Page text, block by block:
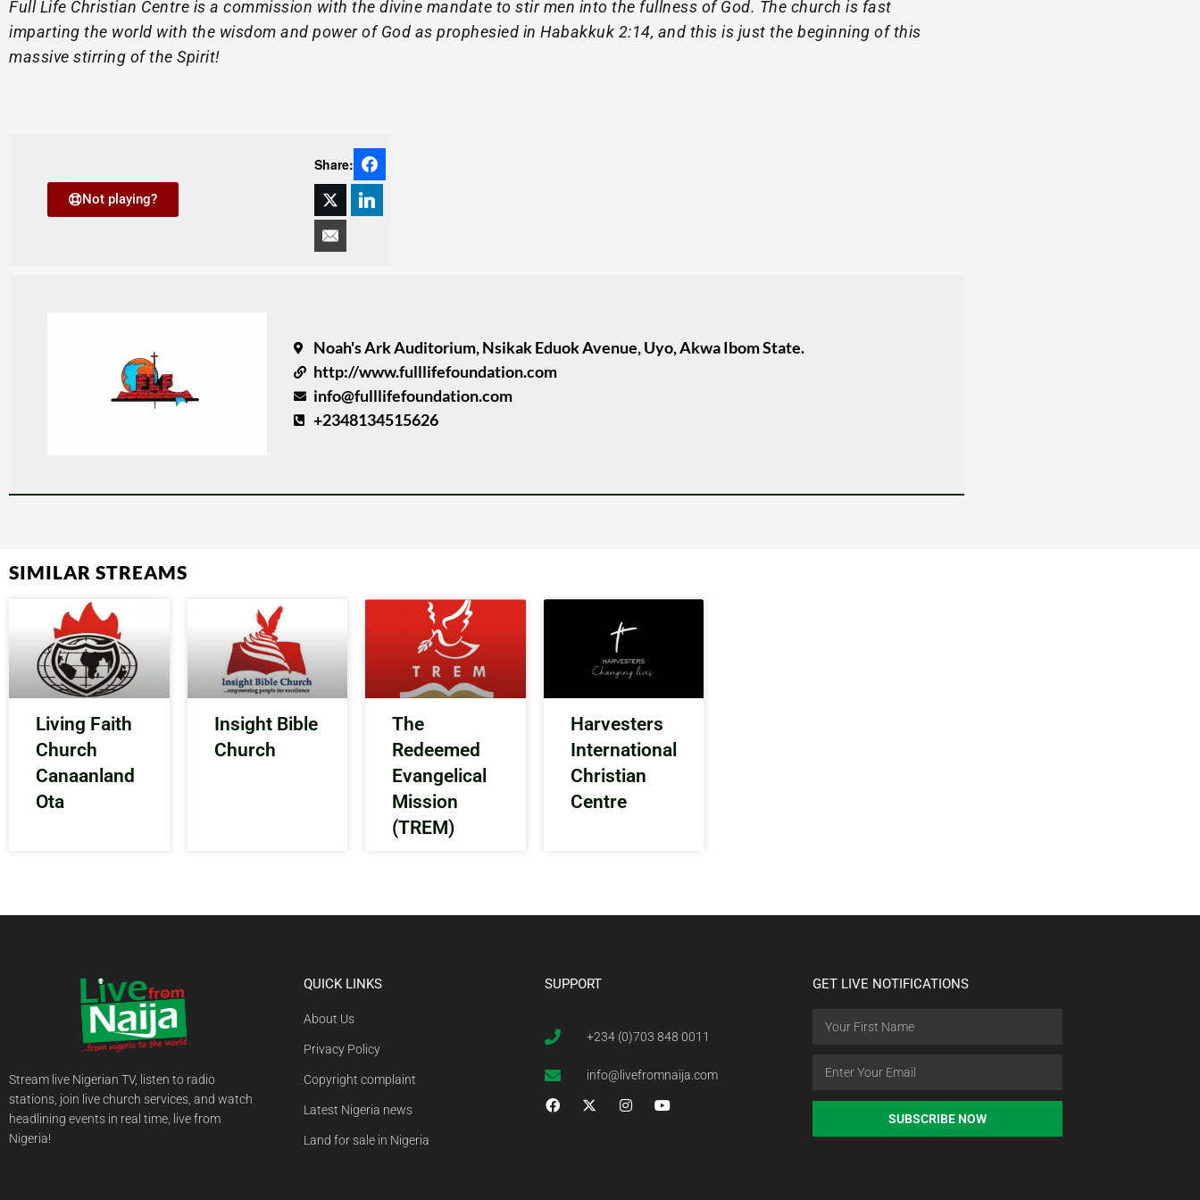
Full Life Christian Centre is a commission with the divine mandate to stir men into the fullness of God. The church is fast
imparting the world with the wisdom and power of God as prophesied in Habakkuk 2:14, and this is just the beginning of this
massive stirring of the Spirit!
Not playing?
Share:
Noah's Ark Auditorium, Nsikak Eduok Avenue, Uyo, Akwa Ibom State.
http://www.fulllifefoundation.com
info@fulllifefoundation.com
+2348134515626
SIMILAR STREAMS
Living Faith
Church
Canaanland
Ota
Insight Bible
Church
The
Redeemed
Evangelical
Mission
(TREM)
Harvesters
International
Christian
Centre
Stream live Nigerian TV, listen to radio
stations, join live church services, and watch
headlining events in real time, live from
Nigeria!
QUICK LINKS
About Us
Privacy Policy
Copyright complaint
Latest Nigeria news
Land for sale in Nigeria
SUPPORT
+234 (0)703 848 0011
info@livefromnaija.com
GET LIVE NOTIFICATIONS
SUBSCRIBE NOW